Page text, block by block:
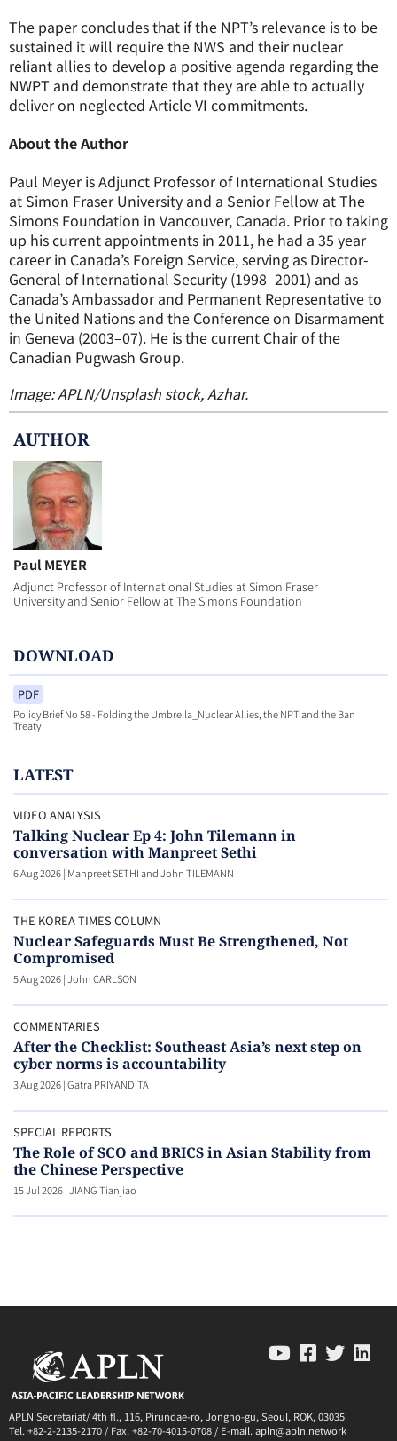
The paper concludes that if the NPT’s relevance is to be
sustained it will require the NWS and their nuclear
reliant allies to develop a positive agenda regarding the
NWPT and demonstrate that they are able to actually
deliver on neglected Article VI commitments.
About the Author
Paul Meyer is Adjunct Professor of International Studies
at Simon Fraser University and a Senior Fellow at The
Simons Foundation in Vancouver, Canada. Prior to taking
up his current appointments in 2011, he had a 35 year
career in Canada’s Foreign Service, serving as Director-
General of International Security (1998–2001) and as
Canada’s Ambassador and Permanent Representative to
the United Nations and the Conference on Disarmament
in Geneva (2003–07). He is the current Chair of the
Canadian Pugwash Group.
Image: APLN/Unsplash stock, Azhar.
AUTHOR
Paul MEYER
Adjunct Professor of International Studies at Simon Fraser
University and Senior Fellow at The Simons Foundation
DOWNLOAD
PDF
Policy Brief No 58 - Folding the Umbrella_Nuclear Allies, the NPT and the Ban
Treaty
LATEST
VIDEO ANALYSIS
Talking Nuclear Ep 4: John Tilemann in
conversation with Manpreet Sethi
6 Aug 2026| Manpreet SETHI and John TILEMANN
THE KOREA TIMES COLUMN
Nuclear Safeguards Must Be Strengthened, Not
Compromised
5 Aug 2026|John CARLSON
COMMENTARIES
After the Checklist: Southeast Asia’s next step on
cyber norms is accountability
3 Aug 2026|Gatra PRIYANDITA
SPECIAL REPORTS
The Role of SCO and BRICS in Asian Stability from
the Chinese Perspective
15 Jul 2026|JIANG Tianjiao
APLN Secretariat/ 4th fl., 116, Pirundae-ro, Jongno-gu, Seoul, ROK, 03035
Tel. +82-2-2135-2170 / Fax. +82-70-4015-0708 / E-mail. apln@apln.network